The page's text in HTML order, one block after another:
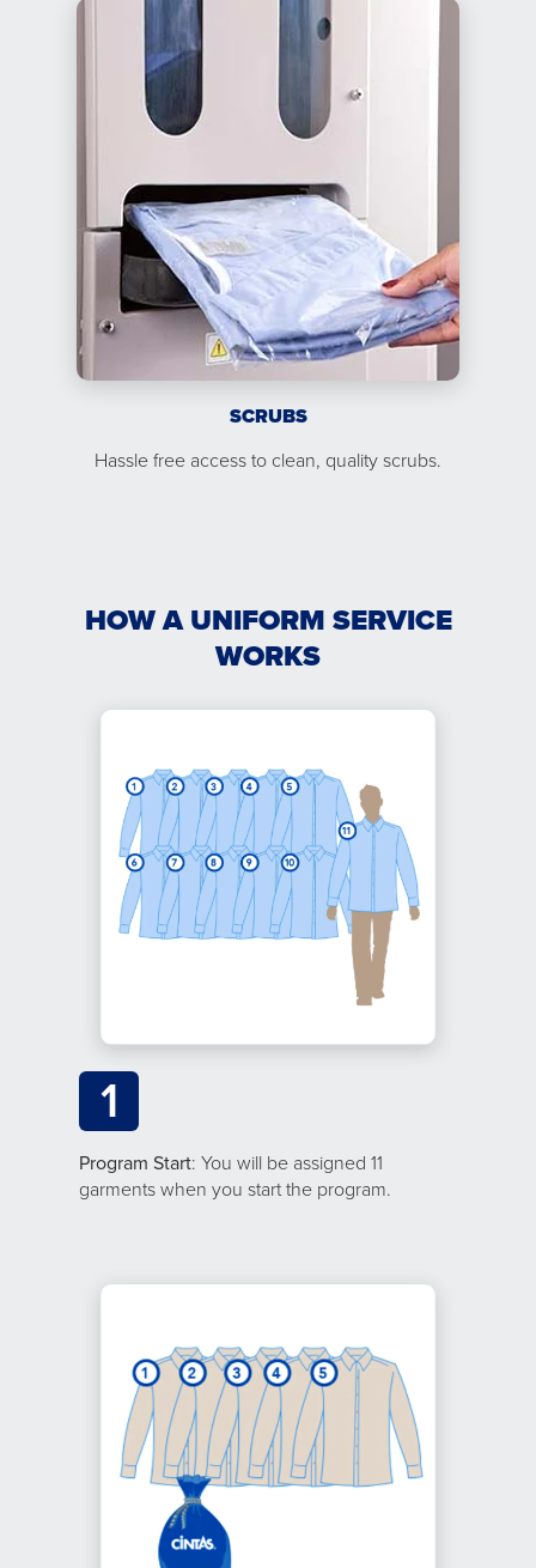
SCRUBS
Hassle free access to clean, quality scrubs.
HOW A UNIFORM SERVICE
WORKS
1
Program Start: You will be assigned 11
garments when you start the program.